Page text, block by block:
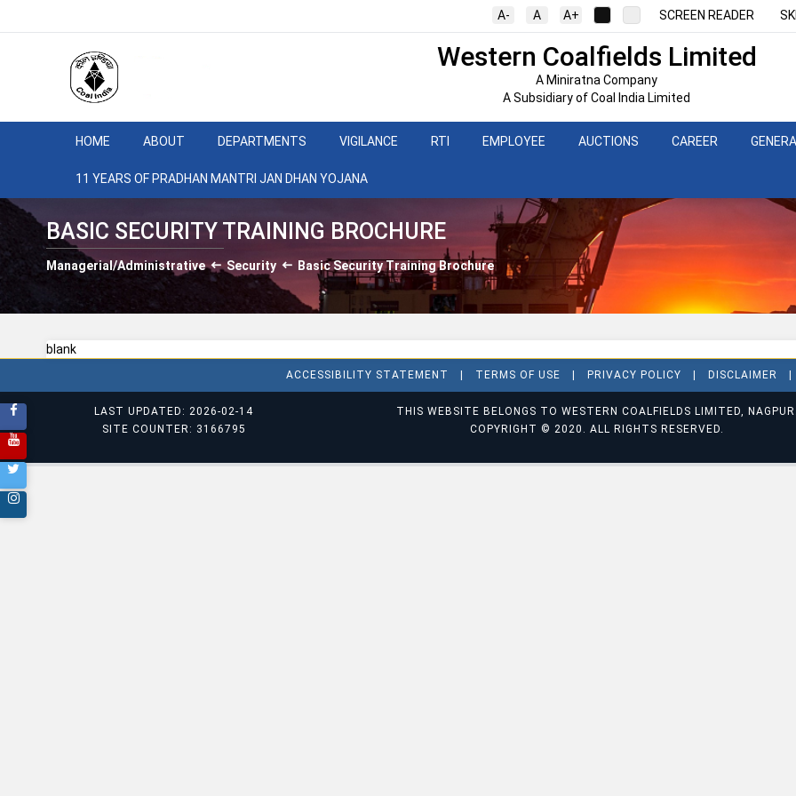
A- A A+ SCREEN READER
Western Coalfields Limited
A Miniratna Company
A Subsidiary of Coal India Limited
HOME ABOUT DEPARTMENTS VIGILANCE RTI EMPLOYEE AUCTIONS CAREER
11 YEARS OF PRADHAN MANTRI JAN DHAN YOJANA
BASIC SECURITY TRAINING BROCHURE
Managerial/Administrative Security Basic Security Training Brochure
blank
ACCESSIBILITY STATEMENT TERMS OF USE PRIVACY POLICY DISCLAIMER
LAST UPDATED: 2026-02-14
SITE COUNTER: 3166795
THIS WEBSITE BELONGS TO WESTERN COALFIELDS LIMITED,
COPYRIGHT © 2020. ALL RIGHTS RESERVED.